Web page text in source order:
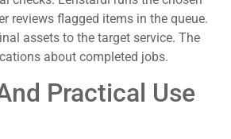
reviews flagged items in the queue.
assets to the target service. The
about completed jobs.
Practical Use